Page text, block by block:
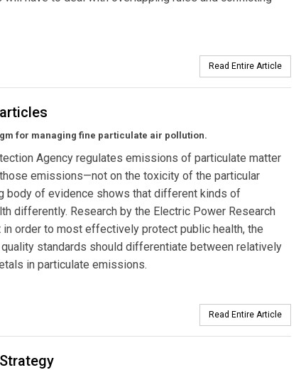
Read Entire Article
for managing fine particulate air pollution.
Agency regulates emissions of particulate matter
emissions—not on the toxicity of the particular
body of evidence shows that different kinds of
differently. Research by the Electric Power Research
order to most effectively protect public health, the
quality standards should differentiate between relatively
in particulate emissions.
Read Entire Article